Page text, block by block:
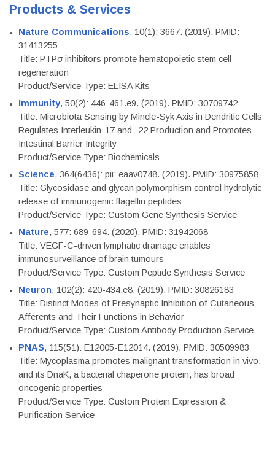
Products & Services
Nature Communications, 10(1): 3667. (2019). PMID:
31413255
Title: PTPσ inhibitors promote hematopoietic stem cell
regeneration
Product/Service Type: ELISA Kits
Immunity, 50(2): 446-461.e9. (2019). PMID: 30709742
Title: Microbiota Sensing by Mincle-Syk Axis in Dendritic Cells
Regulates Interleukin-17 and -22 Production and Promotes
Intestinal Barrier Integrity
Product/Service Type: Biochemicals
Science, 364(6436): pii: eaav0748. (2019). PMID: 30975858
Title: Glycosidase and glycan polymorphism control hydrolytic
release of immunogenic flagellin peptides
Product/Service Type: Custom Gene Synthesis Service
Nature, 577: 689-694. (2020). PMID: 31942068
Title: VEGF-C-driven lymphatic drainage enables
immunosurveillance of brain tumours
Product/Service Type: Custom Peptide Synthesis Service
Neuron, 102(2): 420-434.e8. (2019). PMID: 30826183
Title: Distinct Modes of Presynaptic Inhibition of Cutaneous
Afferents and Their Functions in Behavior
Product/Service Type: Custom Antibody Production Service
PNAS, 115(51): E12005-E12014. (2019). PMID: 30509983
Title: Mycoplasma promotes malignant transformation in vivo,
and its DnaK, a bacterial chaperone protein, has broad
oncogenic properties
Product/Service Type: Custom Protein Expression &
Purification Service